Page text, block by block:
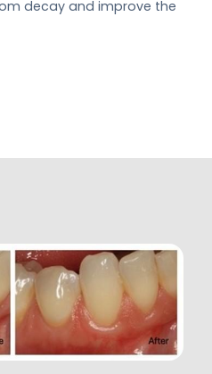
decay and improve the